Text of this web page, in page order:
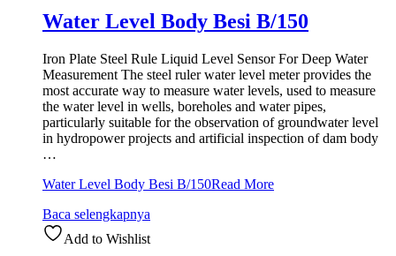
Water Level Body Besi B/150
Iron Plate Steel Rule Liquid Level Sensor For Deep Water
Measurement The steel ruler water level meter provides the
most accurate way to measure water levels, used to measure
the water level in wells, boreholes and water pipes,
particularly suitable for the observation of groundwater level
in hydropower projects and artificial inspection of dam body
…
Water Level Body Besi B/150Read More
Baca selengkapnya
Add to Wishlist